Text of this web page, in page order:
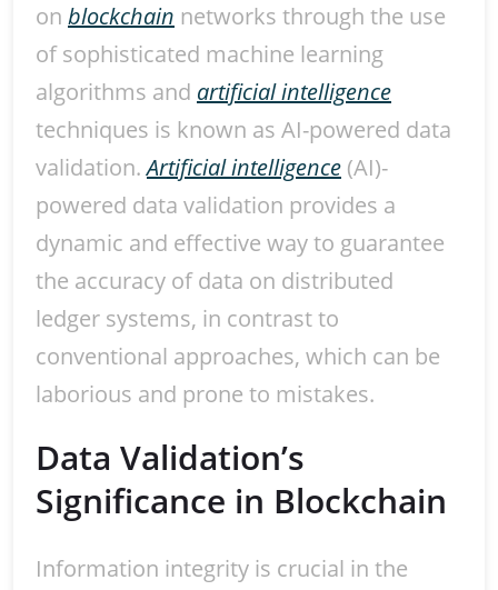
on blockchain networks through the use
of sophisticated machine learning
algorithms and artificial intelligence
techniques is known as AI-powered data
validation.Artificial intelligence (AI)-
powered data validation provides a
dynamic and effective way to guarantee
the accuracy of data on distributed
ledger systems, in contrast to
conventional approaches, which can be
laborious and prone to mistakes.
Data Validation’s
Significance in Blockchain
Information integrity is crucial in the